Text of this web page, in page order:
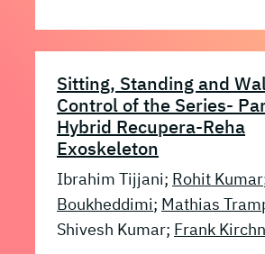
Sitting, Standing and
Control of the Series-
Hybrid Recupera-Reha
Exoskeleton
Ibrahim Tijjani; Rohit Kumar
Boukheddimi; Mathias
Shivesh Kumar; Frank